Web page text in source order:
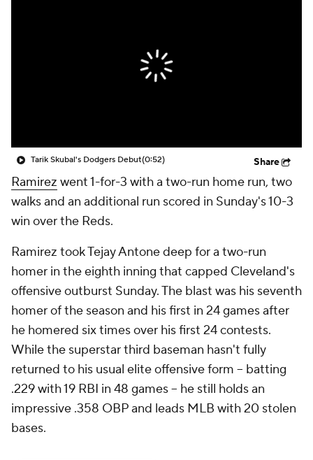
Tarik Skubal's Dodgers Debut(0:52) Share
Ramirez went 1-for-3 with a two-run home run, two
walks and an additional run scored in Sunday's 10-3
win over the Reds.
Ramirez took Tejay Antone deep for a two-run
homer in the eighth inning that capped Cleveland's
offensive outburst Sunday. The blast was his seventh
homer of the season and his first in 24 games after
he homered six times over his first 24 contests.
While the superstar third baseman hasn't fully
returned to his usual elite offensive form -- batting
.229 with 19 RBI in 48 games -- he still holds an
impressive .358 OBP and leads MLB with 20 stolen
bases.